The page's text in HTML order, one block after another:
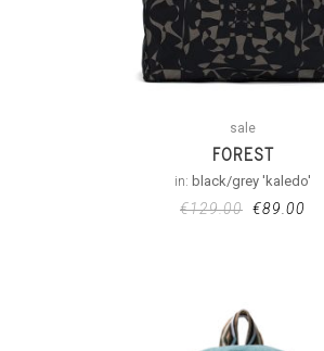
sale
FOREST
in: black/grey 'kaledo'
€129.00 €89.00